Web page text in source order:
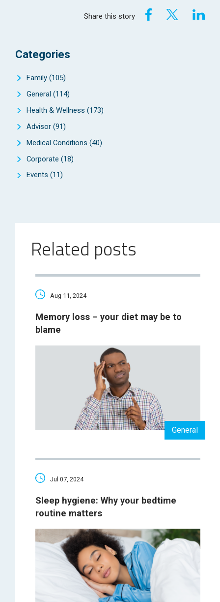
Share this story
Categories
Family (105)
General (114)
Health & Wellness (173)
Advisor (91)
Medical Conditions (40)
Corporate (18)
Events (11)
Related posts
Aug 11, 2024
Memory loss – your diet may be to
blame
General
Jul 07, 2024
Sleep hygiene: Why your bedtime
routine matters